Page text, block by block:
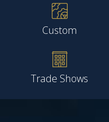
Custom
Trade Shows